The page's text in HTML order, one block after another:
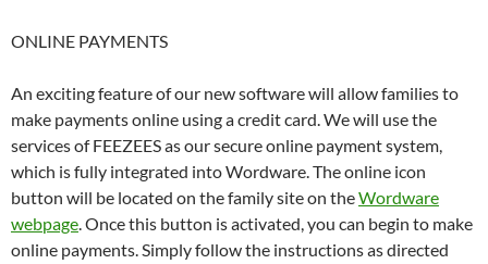
ONLINE PAYMENTS
An exciting feature of our new software will allow families to
make payments online using a credit card. We will use the
services of FEEZEES as our secure online payment system,
which is fully integrated into Wordware. The online icon
button will be located on the family site on theWordware
webpage. Once this button is activated, you can begin to make
online payments. Simply follow the instructions as directed